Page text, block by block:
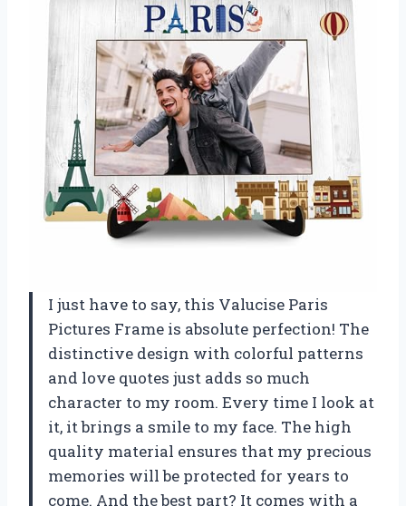
I just have to say, this Valucise Paris
Pictures Frame is absolute perfection! The
distinctive design with colorful patterns
and love quotes just adds so much
character to my room. Every time I look at
it, it brings a smile to my face. The high
quality material ensures that my precious
memories will be protected for years to
come. And the best part? It comes with a